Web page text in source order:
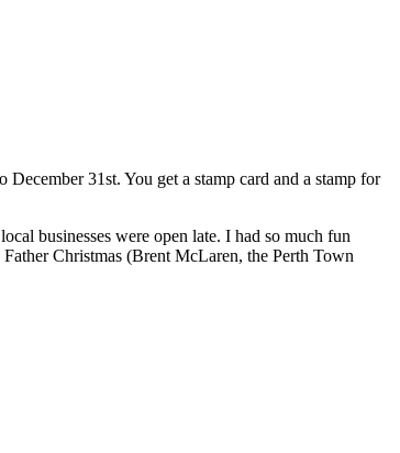
31st. You get a stamp card and a stamp for
businesses were open late. I had so much fun
Christmas (Brent McLaren, the Perth Town